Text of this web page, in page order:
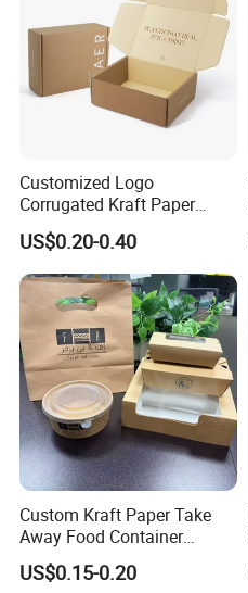
Customized Logo
Corrugated Kraft Paper
Shipping Box Mailer Gift
Box Packaging for Perfume
Food Jewelry Cosmetic
US$0.20-0.40
Custom Kraft Paper Take
Away Food Container
Disposable Custom Box
US$0.15-0.20